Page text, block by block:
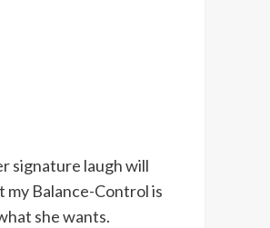
signature laugh will
my Balance-Control is
she wants.